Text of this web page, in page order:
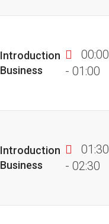
Introduction
Business
00:00
- 01:00
Introduction
Business
01:30
- 02:30